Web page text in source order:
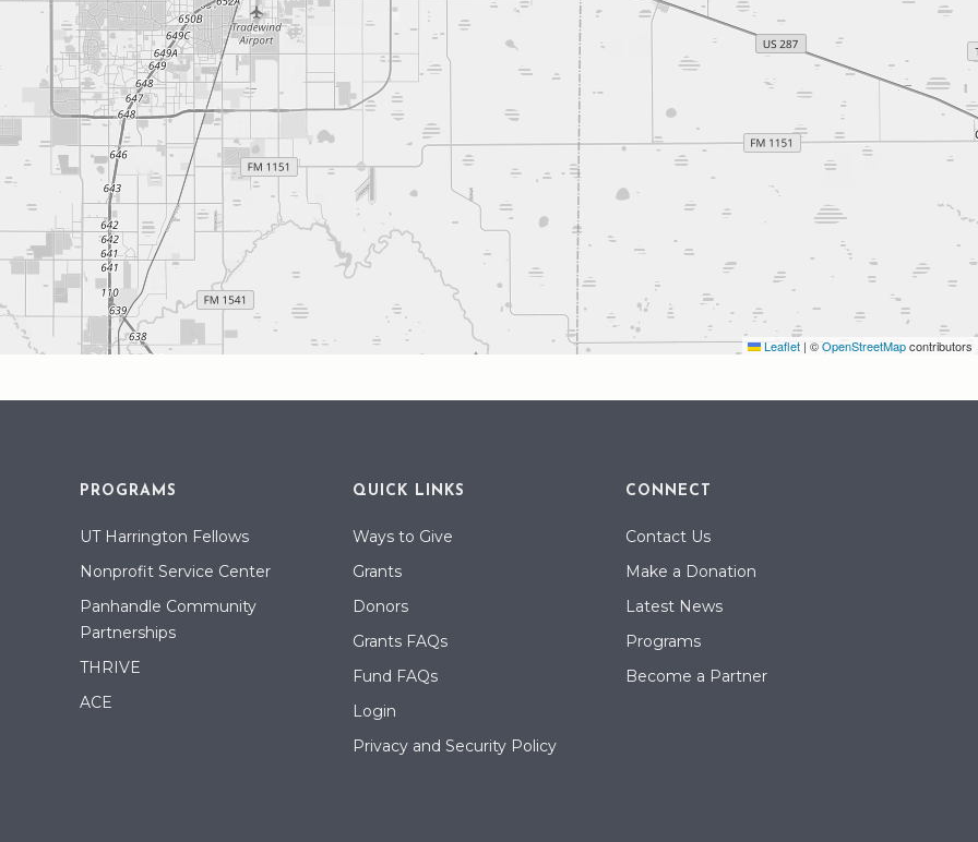
Leaflet | ©OpenStreetMapcontributors
PROGRAMS
UT Harrington Fellows
Nonprofit Service Center
Panhandle Community
Partnerships
THRIVE
ACE
QUICK LINKS
Ways to Give
Grants
Donors
Grants FAQs
Fund FAQs
Login
Privacy and Security Policy
CONNECT
Contact Us
Make a Donation
Latest News
Programs
Become a Partner